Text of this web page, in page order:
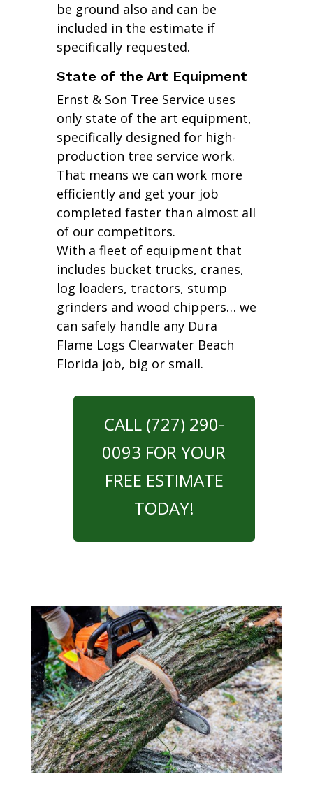
be ground also and can be
included in the estimate if
specifically requested.
State of the Art Equipment
Ernst & Son Tree Service uses
only state of the art equipment,
specifically designed for high-
production tree service work.
That means we can work more
efficiently and get your job
completed faster than almost all
of our competitors.
With a fleet of equipment that
includes bucket trucks, cranes,
log loaders, tractors, stump
grinders and wood chippers… we
can safely handle any Dura
Flame Logs Clearwater Beach
Florida job, big or small.
CALL (727) 290-
0093 FOR YOUR
FREE ESTIMATE
TODAY!